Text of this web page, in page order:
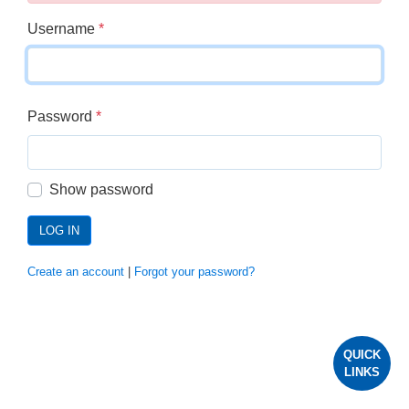
Username *
Password *
Show password
LOG IN
Create an account Forgot your password?
QUICK
LINKS